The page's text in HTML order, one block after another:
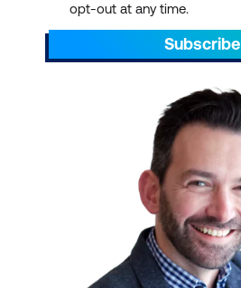
opt-out at any time.
Subscribe